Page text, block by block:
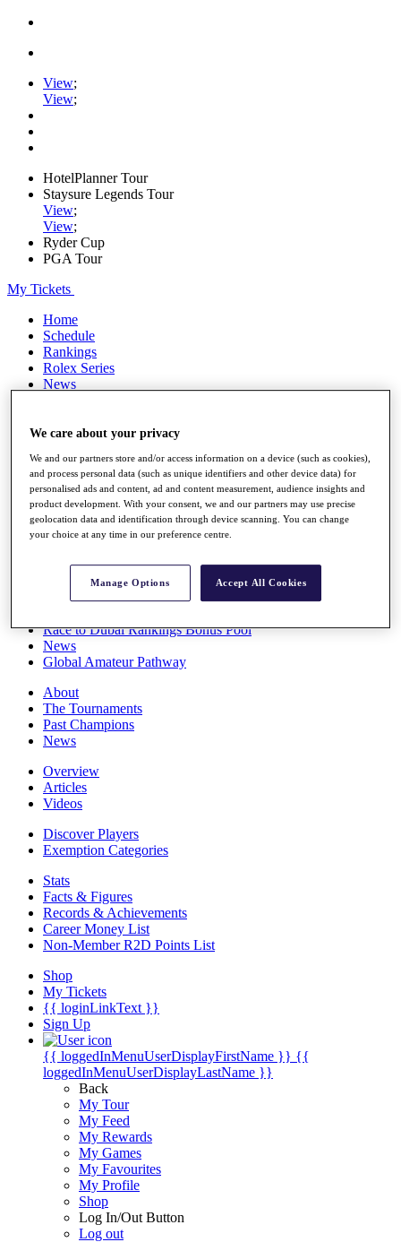
View;
View;
HotelPlanner Tour
Staysure Legends Tour
View;
View;
Ryder Cup
PGA Tour
My Tickets
Home
Schedule
Rankings
Rolex Series
News
Stats
Destinations
Full Schedule
All You Need to Know
Overview
Race to Dubai Rankings Bonus Pool
News
Global Amateur Pathway
About
The Tournaments
Past Champions
News
Overview
Articles
Videos
Discover Players
Exemption Categories
Stats
Facts & Figures
Records & Achievements
Career Money List
Non-Member R2D Points List
Shop
My Tickets
{{ loginLinkText }}
Sign Up
{{ loggedInMenuUserDisplayFirstName }} {{
loggedInMenuUserDisplayLastName }}
Back
My Tour
My Feed
My Rewards
My Games
My Favourites
My Profile
Shop
Log In/Out Button
Log out
We care about your privacy
We and our partners store and/or access information on a device (such as cookies),
and process personal data (such as unique identifiers and other device data) for
personalised ads and content, ad and content measurement, audience insights and
product development. With your consent, we and our partners may use precise
geolocation data and identification through device scanning. You can change
your choice at any time in our preference centre.
Manage Options Accept All Cookies